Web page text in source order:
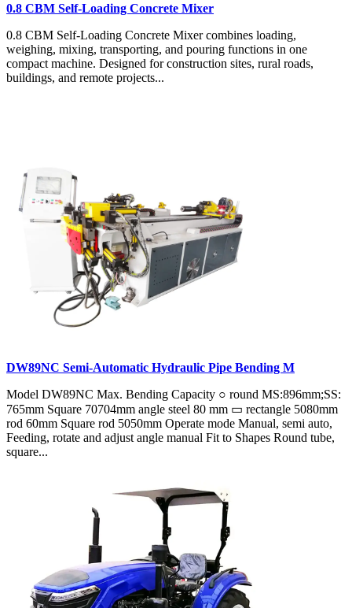
0.8 CBM Self-Loading Concrete Mixer
0.8 CBM Self-Loading Concrete Mixer combines loading,
weighing, mixing, transporting, and pouring functions in one
compact machine. Designed for construction sites, rural roads,
buildings, and remote projects...
DW89NC Semi-Automatic Hydraulic Pipe Bending M
Model DW89NC Max. Bending Capacity ○ round MS:896mm;SS:
765mm Square 70704mm angle steel 80 mm ▭ rectangle 5080mm
rod 60mm Square rod 5050mm Operate mode Manual, semi auto,
Feeding, rotate and adjust angle manual Fit to Shapes Round tube,
square...